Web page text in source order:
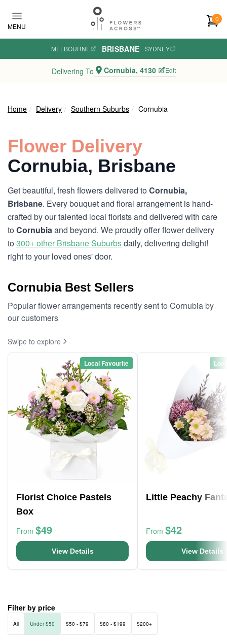
MENU
0
MELBOURNE · BRISBANE · SYDNEY
Delivering To Cornubia, 4130 Edit
Home Delivery Southern Suburbs Cornubia
Flower Delivery
Cornubia, Brisbane
Get beautiful, fresh flowers delivered toCornubia,
Brisbane. Every bouquet and floral arrangement is hand-
crafted by our talented local florists and delivered with care
toCornubiaand beyond. We proudly offer flower delivery
to300+ other Brisbane Suburbsdaily, delivering delight!
right to your loved ones' door.
Cornubia Best Sellers
Popular flower arrangements recently sent to Cornubia by
our customers
Swipe to explore
Local Favourite
Florist Choice Pastels
Box
From $49
View Details
Little Peachy
From $42
View Details
Filter by price
All Under $50 $50 - $79 $80 - $199 $200+